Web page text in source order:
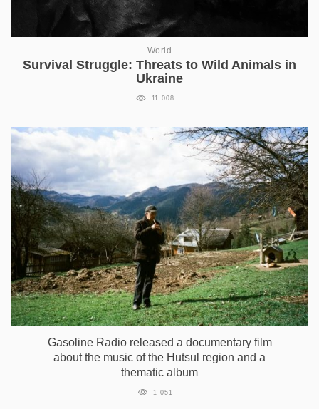
World
Survival Struggle: Threats to Wild Animals in
Ukraine
11 008
Gasoline Radio released a documentary film
about the music of the Hutsul region and a
thematic album
1 051